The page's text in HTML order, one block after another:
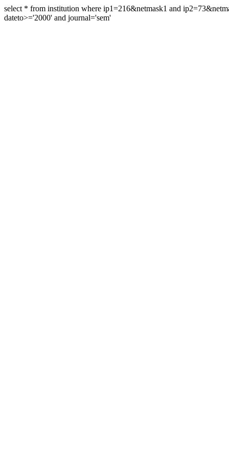
select * from institution where ip1=216&netmask1 and
dateto>='2000' and journal='sem'